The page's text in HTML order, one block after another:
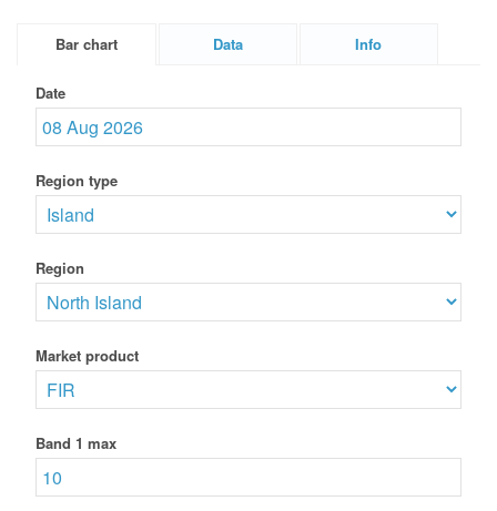
Bar chart Data Info
Date
Region type
Region
Market product
Band 1 max